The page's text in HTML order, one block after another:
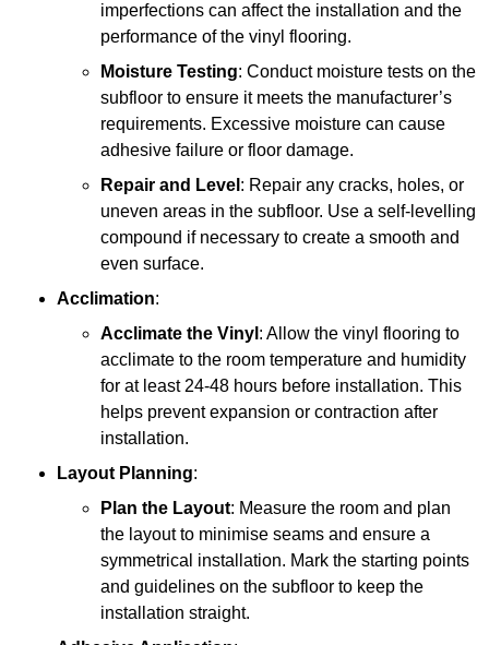
imperfections can affect the installation and the
performance of the vinyl flooring.
Moisture Testing: Conduct moisture tests on the
subfloor to ensure it meets the manufacturer’s
requirements. Excessive moisture can cause
adhesive failure or floor damage.
Repair and Level : Repair any cracks, holes, or
uneven areas in the subfloor. Use a self-levelling
compound if necessary to create a smooth and
even surface.
Acclimation:
Acclimate the Vinyl : Allow the vinyl flooring to
acclimate to the room temperature and humidity
for at least 24-48 hours before installation. This
helps prevent expansion or contraction after
installation.
Layout Planning:
Plan the Layout: Measure the room and plan
the layout to minimise seams and ensure a
symmetrical installation. Mark the starting points
and guidelines on the subfloor to keep the
installation straight.